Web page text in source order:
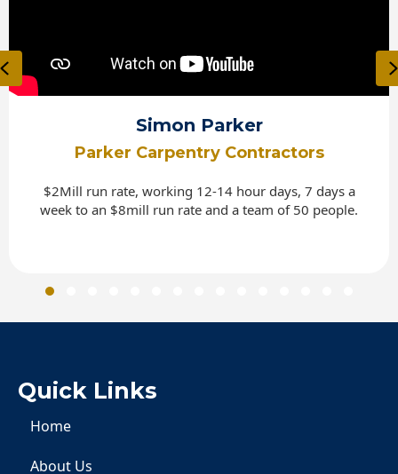
Simon Parker
Parker Carpentry Contractors
$2Mill run rate, working 12-14 hour days, 7 days a
week to an $8mill run rate and a team of 50 people.
Previous
Quick Links
Home
About Us